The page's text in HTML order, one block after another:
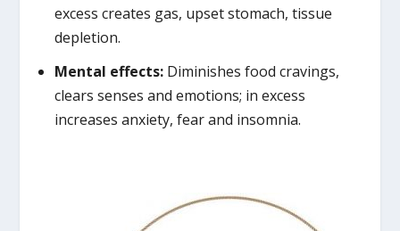
excess creates gas, upset stomach, tissue
depletion.
Mental effects:Diminishes food cravings,
clears senses and emotions; in excess
increases anxiety, fear and insomnia.